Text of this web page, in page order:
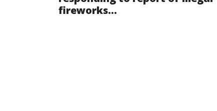
fireworks...